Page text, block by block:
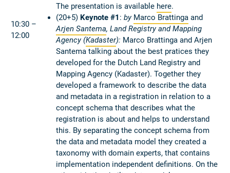
10:30 –
12:00
The presentation is available here.
(20+5) Keynote #1 : by Marco Brattinga and
Arjen Santema, Land Registry and Mapping
Agency (Kadaster): Marco Brattinga and Arjen
Santema talking about the best pratices they
developed for the Dutch Land Registry and
Mapping Agency (Kadaster). Together they
developed a framework to describe the data
and metadata in a registration in relation to a
concept schema that describes what the
registration is about and helps to understand
this. By separating the concept schema from
the data and metadata model they created a
taxonomy with domain experts, that contains
implementation independent definitions. On the